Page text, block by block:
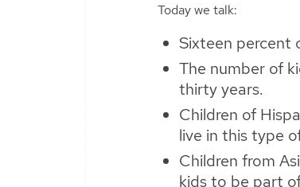
Today we talk:
Sixteen percent
The number of
thirty years.
Children of
live in this type
Children from
kids to be part